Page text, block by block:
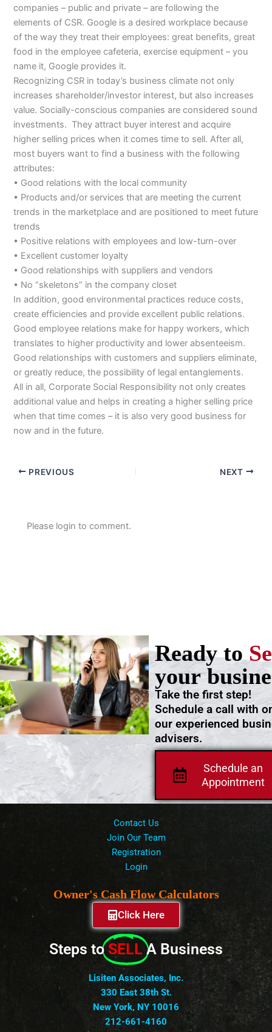
companies – public and private – are following the
elements of CSR. Google is a desired workplace because
of the way they treat their employees: great benefits, great
food in the employee cafeteria, exercise equipment – you
name it, Google provides it.
Recognizing CSR in today’s business climate not only
increases shareholder/investor interest, but also increases
value. Socially-conscious companies are considered sound
investments. They attract buyer interest and acquire
higher selling prices when it comes time to sell. After all,
most buyers want to find a business with the following
attributes:
• Good relations with the local community
• Products and/or services that are meeting the current
trends in the marketplace and are positioned to meet future
trends
• Positive relations with employees and low-turn-over
• Excellent customer loyalty
• Good relationships with suppliers and vendors
• No “skeletons” in the company closet
In addition, good environmental practices reduce costs,
create efficiencies and provide excellent public relations.
Good employee relations make for happy workers, which
translates to higher productivity and lower absenteeism.
Good relationships with customers and suppliers eliminate,
or greatly reduce, the possibility of legal entanglements.
All in all, Corporate Social Responsibility not only creates
additional value and helps in creating a higher selling price
when that time comes – it is also very good business for
now and in the future.
PREVIOUS NEXT
Please login to comment.
Schedule an
Appointment
Take the first step!
Schedule a call with
our experienced
advisers.
Ready to
your
Contact Us
Join Our Team
Registration
Login
Owner's Cash Flow Calculators
Click Here
Steps to SELL A Business
Lisiten Associates, Inc.
330 East 38th St.
New York, NY 10016
212-661-4160